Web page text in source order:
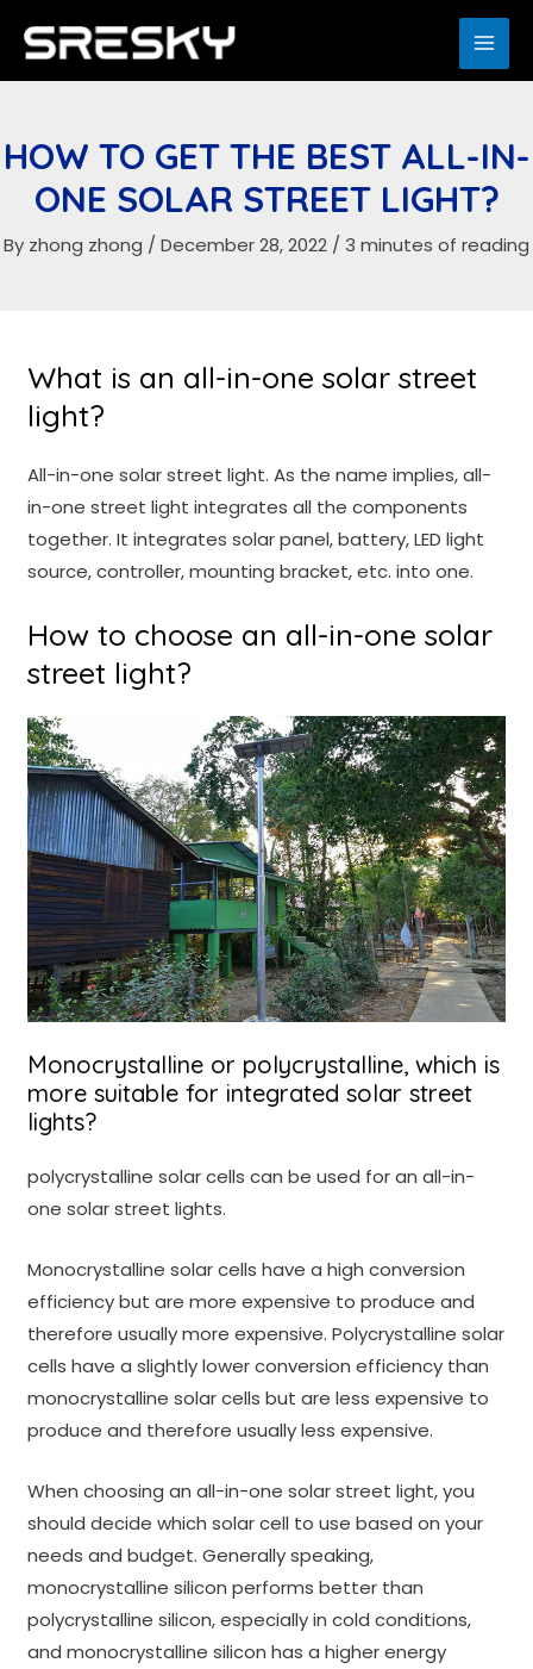
content
HOW TO GET THE BEST ALL-IN-
ONE SOLAR STREET LIGHT?
By zhong zhong / December 28, 2022 / 3 minutes of reading
What is an all-in-one solar street
light?
All-in-one solar street light. As the name implies, all-
in-one street light integrates all the components
together. It integrates solar panel, battery, LED light
source, controller, mounting bracket, etc. into one.
How to choose an all-in-one solar
street light?
Monocrystalline or polycrystalline, which is
more suitable for integrated solar street
lights?
polycrystalline solar cells can be used for an all-in-
one solar street lights.
Monocrystalline solar cells have a high conversion
efficiency but are more expensive to produce and
therefore usually more expensive. Polycrystalline solar
cells have a slightly lower conversion efficiency than
monocrystalline solar cells but are less expensive to
produce and therefore usually less expensive.
When choosing an all-in-one solar street light, you
should decide which solar cell to use based on your
needs and budget. Generally speaking,
monocrystalline silicon performs better than
polycrystalline silicon, especially in cold conditions,
and monocrystalline silicon has a higher energy